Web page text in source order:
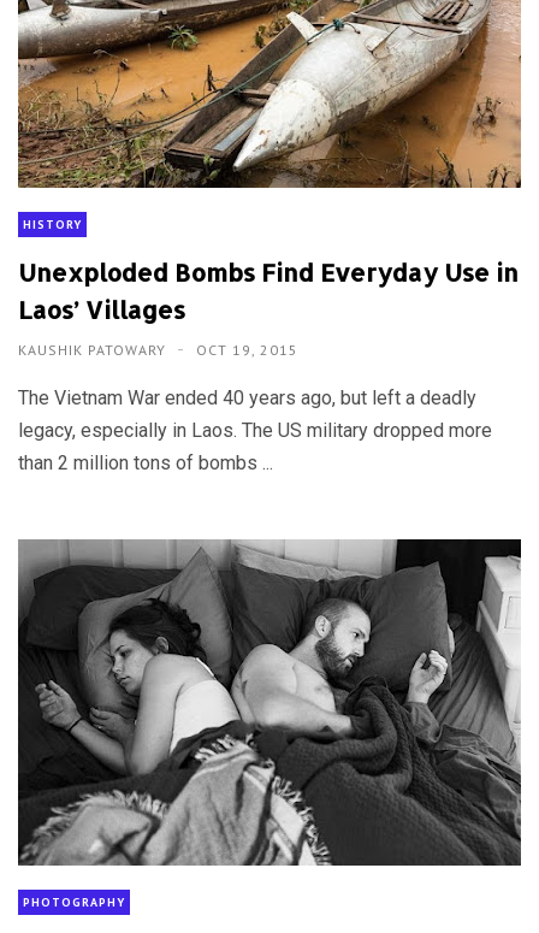
HISTORY
Unexploded Bombs Find Everyday Use in
Laos’ Villages
KAUSHIK PATOWARY OCT 19, 2015
The Vietnam War ended 40 years ago, but left a deadly
legacy, especially in Laos. The US military dropped more
than 2 million tons of bombs ...
PHOTOGRAPHY